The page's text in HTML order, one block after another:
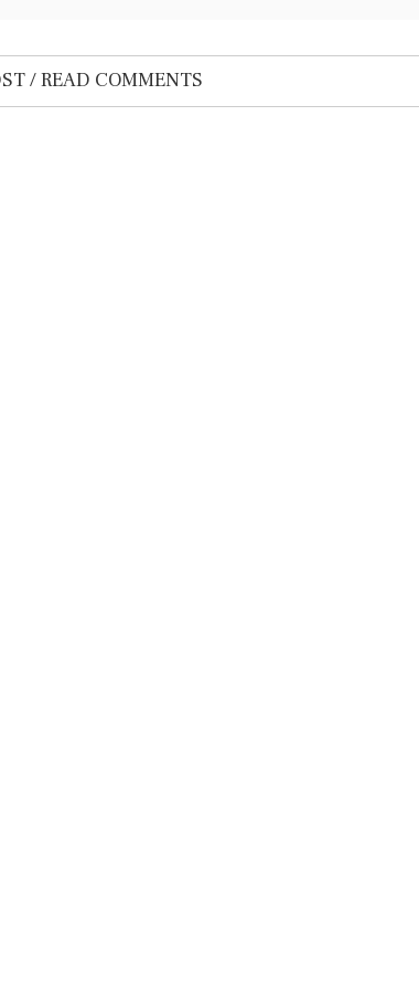
/ READ COMMENTS